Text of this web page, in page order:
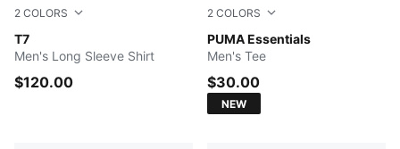
2 COLORS
T7
PUMA BLACK
Men's Long Sleeve Shirt
$120.00
2 COLORS
PUMA Essentials
PUMA BLACK
Men's Tee
$30.00
NEW